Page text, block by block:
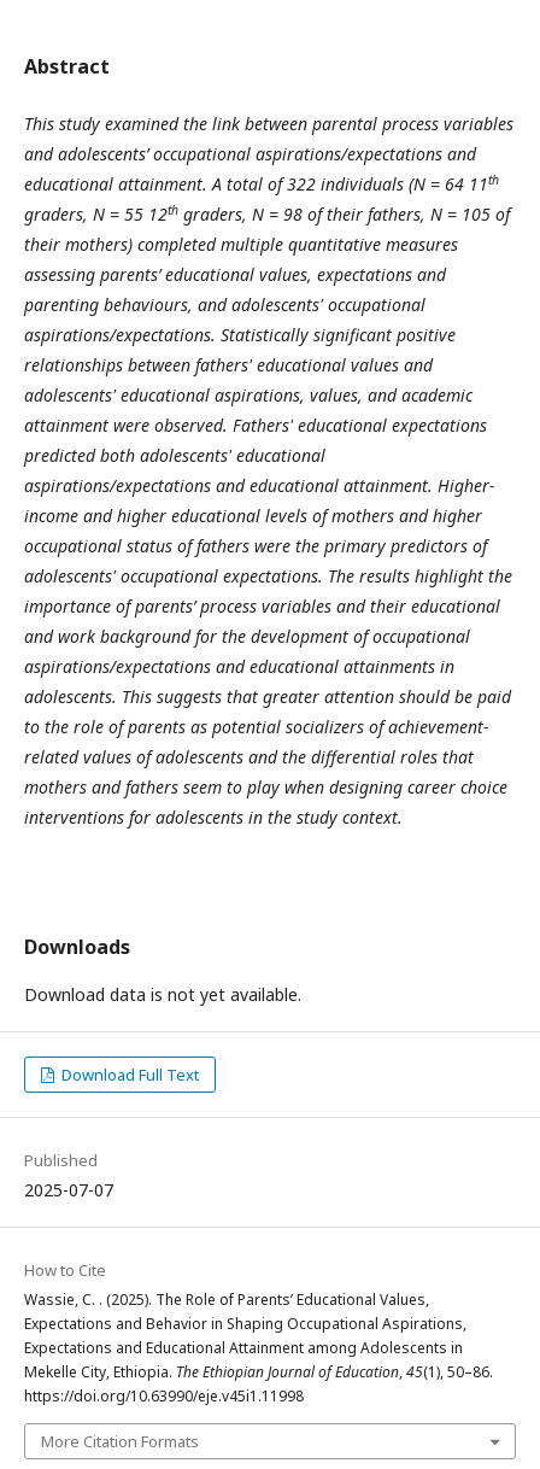
Abstract
This study examined the link between parental process variables
and adolescents’ occupational aspirations/expectations and
educational attainment. A total of 322 individuals (N = 64 11th
graders, N = 55 12th graders, N = 98 of their fathers, N = 105 of
their mothers) completed multiple quantitative measures
assessing parents’ educational values, expectations and
parenting behaviours, and adolescents' occupational
aspirations/expectations. Statistically significant positive
relationships between fathers' educational values and
adolescents' educational aspirations, values, and academic
attainment were observed. Fathers' educational expectations
predicted both adolescents' educational
aspirations/expectations and educational attainment. Higher-
income and higher educational levels of mothers and higher
occupational status of fathers were the primary predictors of
adolescents' occupational expectations. The results highlight the
importance of parents’ process variables and their educational
and work background for the development of occupational
aspirations/expectations and educational attainments in
adolescents. This suggests that greater attention should be paid
to the role of parents as potential socializers of achievement-
related values of adolescents and the differential roles that
mothers and fathers seem to play when designing career choice
interventions for adolescents in the study context.
Downloads
Download data is not yet available.
Download Full Text
Published
2025-07-07
How to Cite
Wassie, C. . (2025). The Role of Parents’ Educational Values,
Expectations and Behavior in Shaping Occupational Aspirations,
Expectations and Educational Attainment among Adolescents in
Mekelle City, Ethiopia. The Ethiopian Journal of Education,45(1), 50–86.
https://doi.org/10.63990/eje.v45i1.11998
More Citation Formats